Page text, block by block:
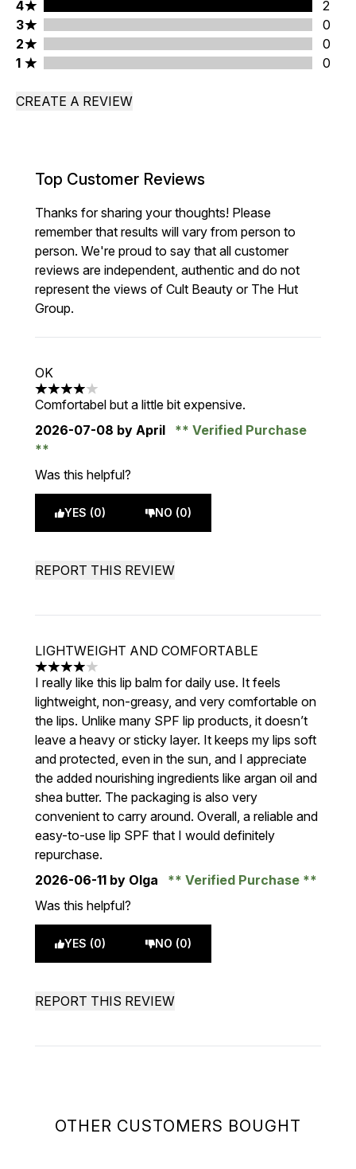
OTHER CUSTOMERS BOUGHT
4 stars rating 2 reviews
4
2
3 stars rating 0 reviews
3
0
2 stars rating 0 reviews
2
0
1 stars rating 0 reviews
1 0
CREATE A REVIEW
Top Customer Reviews
Thanks for sharing your thoughts! Please
remember that results will vary from person to
person. We're proud to say that all customer
reviews are independent, authentic and do not
represent the views of Cult Beauty or The Hut
Group.
OK
4 stars out of a maximum of 5
Comfortabel but a little bit expensive.
2026-07-08 by April Verified Purchase
Was this helpful?
YES (0) NO (0)
REPORT THIS REVIEW
LIGHTWEIGHT AND COMFORTABLE
4 stars out of a maximum of 5
I really like this lip balm for daily use. It feels
lightweight, non-greasy, and very comfortable on
the lips. Unlike many SPF lip products, it doesn’t
leave a heavy or sticky layer. It keeps my lips soft
and protected, even in the sun, and I appreciate
the added nourishing ingredients like argan oil and
shea butter. The packaging is also very
convenient to carry around. Overall, a reliable and
easy-to-use lip SPF that I would definitely
repurchase.
2026-06-11 by Olga
Verified Purchase
Was this helpful?
YES (0) NO (0)
REPORT THIS REVIEW